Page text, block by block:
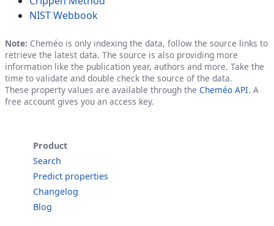
NIST Webbook
Note: Cheméo is only indexing the data, follow the source links to
retrieve the latest data. The source is also providing more
information like the publication year, authors and more. Take the
time to validate and double check the source of the data.
These property values are available through the Cheméo API. A
free account gives you an access key.
Product
Search
Predict properties
Changelog
Blog